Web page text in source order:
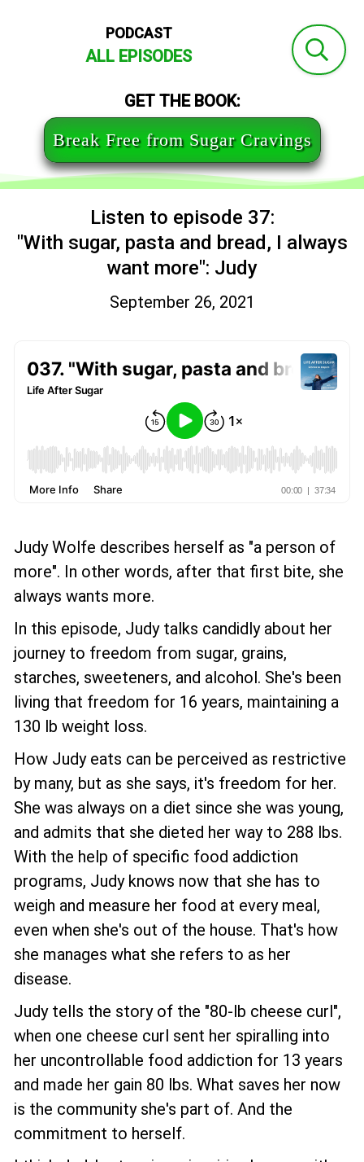
PODCAST
ALL EPISODES
GET THE BOOK:
Break Free from Sugar Cravings
Listen to episode 37:
"With sugar, pasta and bread, I always
want more": Judy
September 26, 2021
Judy Wolfe describes herself as "a person of
more". In other words, after that first bite, she
always wants more.
In this episode, Judy talks candidly about her
journey to freedom from sugar, grains,
starches, sweeteners, and alcohol. She's been
living that freedom for 16 years, maintaining a
130 lb weight loss.
How Judy eats can be perceived as restrictive
by many, but as she says, it's freedom for her.
She was always on a diet since she was young,
and admits that she dieted her way to 288 lbs.
With the help of specific food addiction
programs, Judy knows now that she has to
weigh and measure her food at every meal,
even when she's out of the house. That's how
she manages what she refers to as her
disease.
Judy tells the story of the "80-lb cheese curl",
when one cheese curl sent her spiralling into
her uncontrollable food addiction for 13 years
and made her gain 80 lbs. What saves her now
is the community she's part of. And the
commitment to herself.